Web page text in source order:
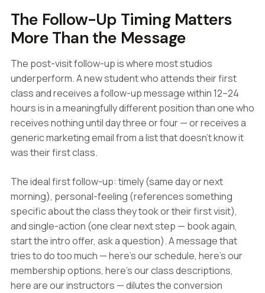
The Follow-Up Timing Matters
More Than the Message
The post-visit follow-up is where most studios
underperform. A new student who attends their first
class and receives a follow-up message within 12–24
hours is in a meaningfully different position than one who
receives nothing until day three or four — or receives a
generic marketing email from a list that doesn't know it
was their first class.
The ideal first follow-up: timely (same day or next
morning), personal-feeling (references something
specific about the class they took or their first visit),
and single-action (one clear next step — book again,
start the intro offer, ask a question). A message that
tries to do too much — here's our schedule, here's our
membership options, here's our class descriptions,
here are our instructors — dilutes the conversion